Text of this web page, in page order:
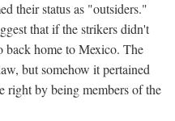
their status as "outsiders."
that if the strikers didn't
home to Mexico. The
but somehow it pertained
right by being members of the